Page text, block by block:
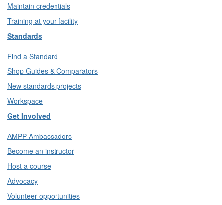
Maintain credentials
Training at your facility
Standards
Find a Standard
Shop Guides & Comparators
New standards projects
Workspace
Get Involved
AMPP Ambassadors
Become an instructor
Host a course
Advocacy
Volunteer opportunities